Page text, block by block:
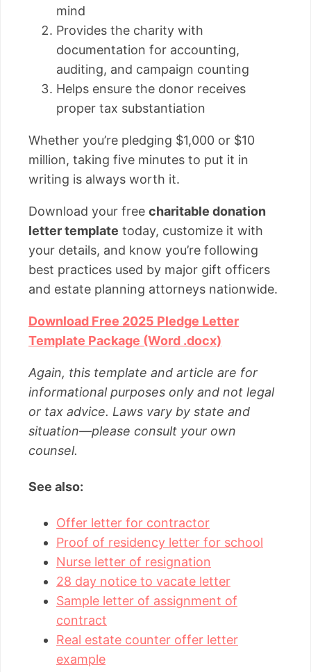
mind
Provides the charity with
documentation for accounting,
auditing, and campaign counting
Helps ensure the donor receives
proper tax substantiation
Whether you’re pledging $1,000 or $10
million, taking five minutes to put it in
writing is always worth it.
Download your free charitable donation
letter template today, customize it with
your details, and know you’re following
best practices used by major gift officers
and estate planning attorneys nationwide.
Download Free 2025 Pledge Letter
Template Package (Word .docx)
Again, this template and article are for
informational purposes only and not legal
or tax advice. Laws vary by state and
situation—please consult your own
counsel.
See also:
Offer letter for contractor
Proof of residency letter for school
Nurse letter of resignation
28 day notice to vacate letter
Sample letter of assignment of
contract
Real estate counter offer letter
example